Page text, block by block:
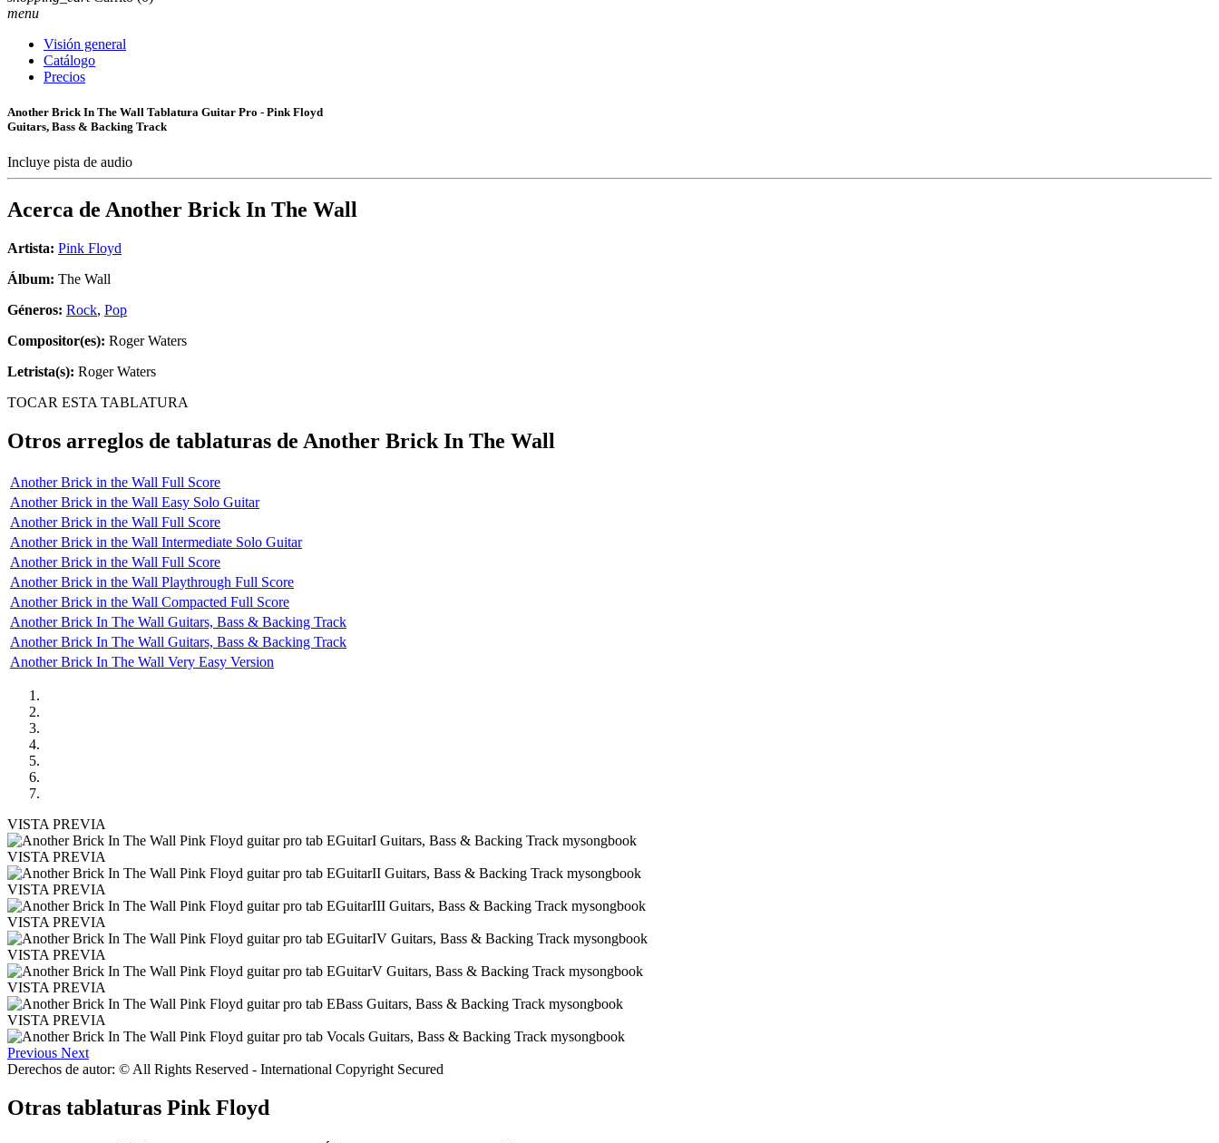
menu
Visión general
Catálogo
Precios
Another Brick In The Wall Tablatura Guitar Pro - Pink Floyd
Guitars, Bass & Backing Track
Incluye pista de audio
Acerca de Another Brick In The Wall
Artista: Pink Floyd
Álbum: The Wall
Géneros: Rock, Pop
Compositor(es): Roger Waters
Letrista(s): Roger Waters
TOCAR ESTA TABLATURA
Otros arreglos de tablaturas de Another Brick In The Wall
Another Brick in the Wall Full Score
Another Brick in the Wall Easy Solo Guitar
Another Brick in the Wall Full Score
Another Brick in the Wall Intermediate Solo Guitar
Another Brick in the Wall Full Score
Another Brick in the Wall Playthrough Full Score
Another Brick in the Wall Compacted Full Score
Another Brick In The Wall Guitars, Bass & Backing Track
Another Brick In The Wall Guitars, Bass & Backing Track
Another Brick In The Wall Very Easy Version
VISTA PREVIA
VISTA PREVIA
VISTA PREVIA
VISTA PREVIA
VISTA PREVIA
VISTA PREVIA
VISTA PREVIA
Previous Next
Derechos de autor: © All Rights Reserved - International Copyright Secured
Otras tablaturas Pink Floyd